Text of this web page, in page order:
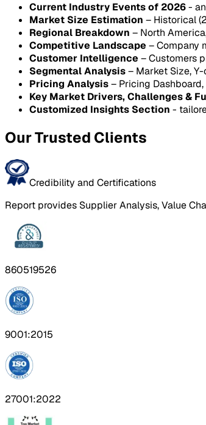
Current Industry Events of 2026-
Market Size Estimation – Historical
Regional Breakdown – North
Competitive Landscape – Company
Customer Intelligence – Customers
Segmental Analysis– Market Size,
Pricing Analysis– Pricing
Key Market Drivers, Challenges &
Customized Insights Section -
Our Trusted Clients
Credibility and Certifications
Report provides Supplier Analysis, Value
860519526
9001:2015
27001:2022